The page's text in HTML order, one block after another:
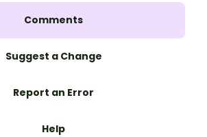
Comments
Suggest a Change
Report an Error
Help